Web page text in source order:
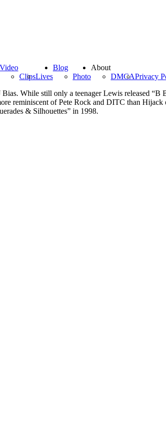
Video
ClipsLives
Blog
Photo
About
DMCAPrivacy
While still only a teenager Lewis released “B
reminiscent of Pete Rock and DITC than
& Silhouettes” in 1998.